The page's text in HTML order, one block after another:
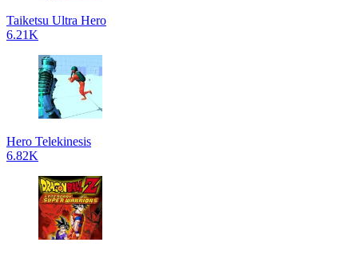
Taiketsu Ultra Hero
6.21K
Hero Telekinesis
6.82K